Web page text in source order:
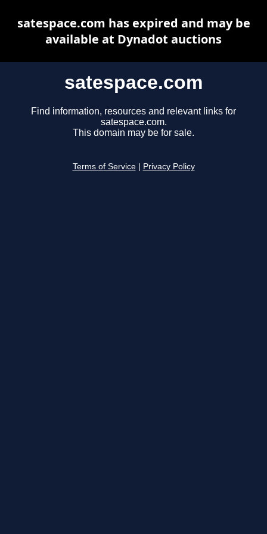
satespace.com
Find information, resources and relevant links for
satespace.com.
This domain may be for sale.
Terms of Service Privacy Policy
satespace.com has expired and may be
available at Dynadot auctions